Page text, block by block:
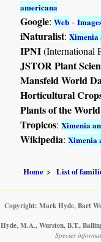
americana
Google:Web -
iNaturalist:Ximenia
IPNI(International
JSTOR Plant
Mansfeld World
Horticultural
Plants of the
Tropicos:Ximenia
Wikipedia:Ximenia
Home List of
Copyright: Mark Hyde, Bart
Hyde, M.A., Wursten, B.T.,
Species